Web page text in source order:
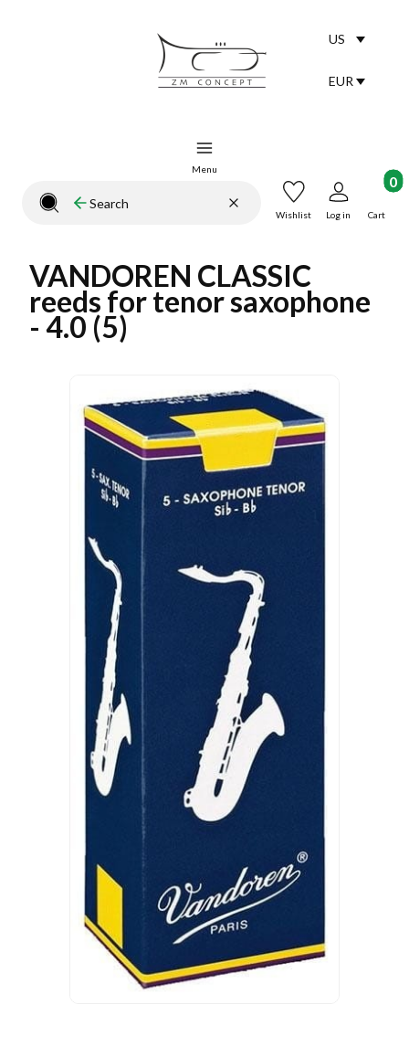
US
EUR
Menu
Close search engine Clear
Search Wishlist Log in Cart
VANDOREN CLASSIC
reeds for tenor saxophone
- 4.0 (5)